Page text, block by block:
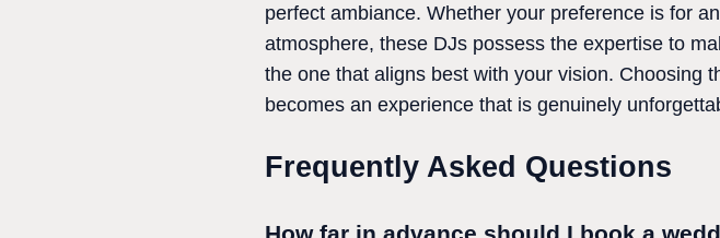
perfect ambiance. Whether your preference is for
atmosphere, these DJs possess the expertise to
the one that aligns best with your vision. Choosing
becomes an experience that is genuinely
Frequently Asked Questions